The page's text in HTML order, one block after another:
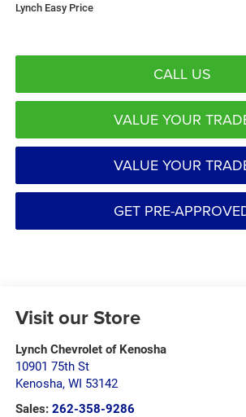
Lynch Easy Price
CALL US
VALUE YOUR
VALUE YOUR
GET PRE-
Visit our Store
Lynch Chevrolet of Kenosha
10901 75th St
Kenosha, WI 53142
Sales: 262-358-9286